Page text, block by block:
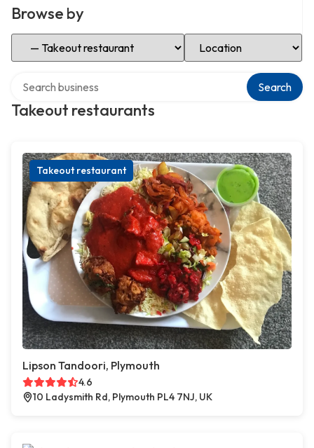
Browse by
Select Category Select Location
Takeout restaurants
Search
Takeout restaurant
Lipson Tandoori, Plymouth
4.6
10 Ladysmith Rd, Plymouth PL4 7NJ, UK